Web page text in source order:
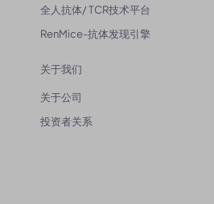
全人抗体/ TCR技术平台
RenMice-抗体发现引擎
关于我们
关于公司
投资者关系